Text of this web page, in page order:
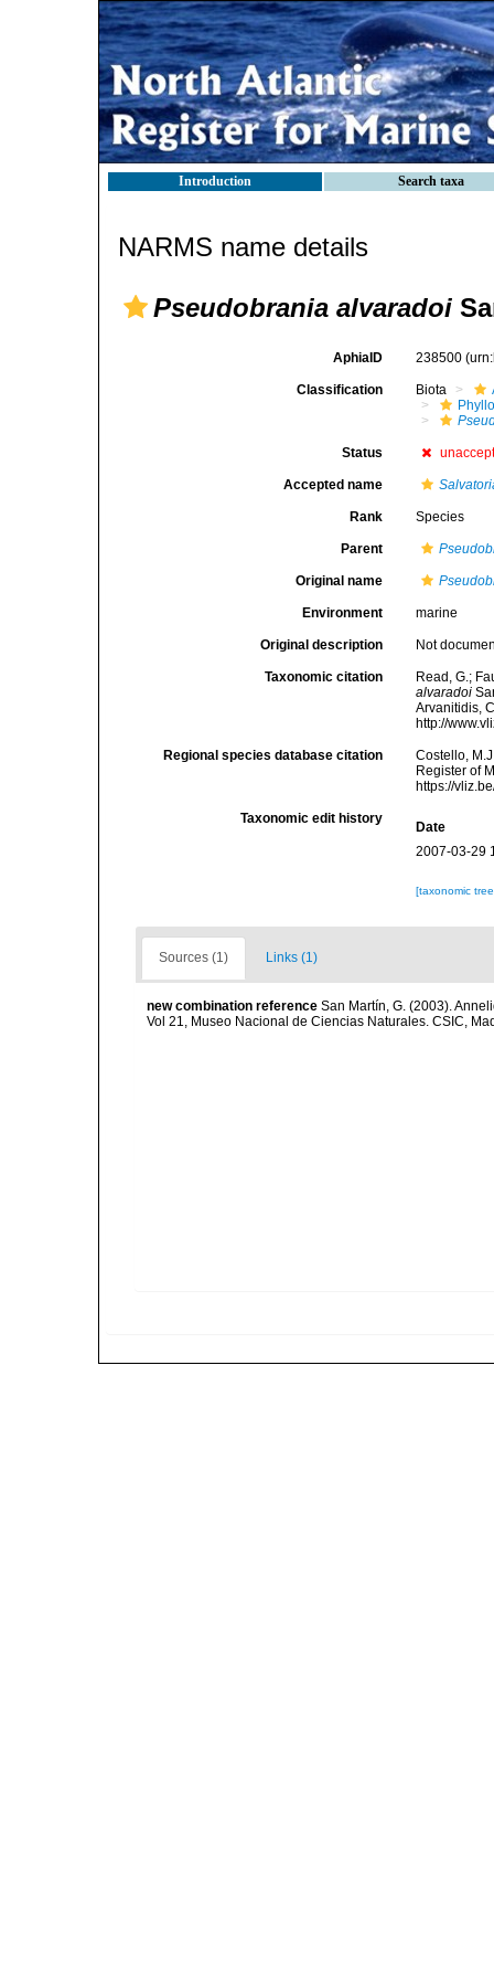
Introduction Search taxa
NARMS name details
Pseudobrania alvaradoi
AphiaID 238500
Classification Biota
Status
Accepted name
Rank Species
Parent
Original name
Environment marine
Original description Not
Taxonomic citation
Read, G.;
alvaradoi
Arvanitidis,
http://
Regional species database citation
Costello,
Register of
https://
Taxonomic edit history
Date
2007-03-29
[taxonomic
Sources (1) Links (1)
new combination reference San Martín, G. (2003).
Vol 21, Museo Nacional de Ciencias Naturales. CSIC,